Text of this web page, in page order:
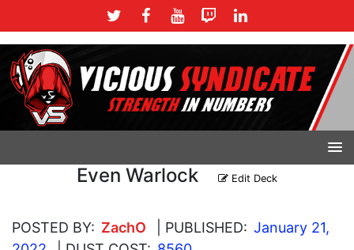
Even Warlock Edit Deck
POSTED BY: ZachO | PUBLISHED: January 21,